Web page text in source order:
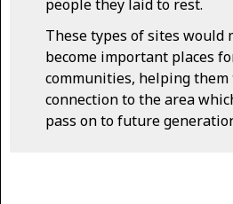
people they laid to rest.
These types of sites would
become important places
communities, helping
connection to the area
pass on to future